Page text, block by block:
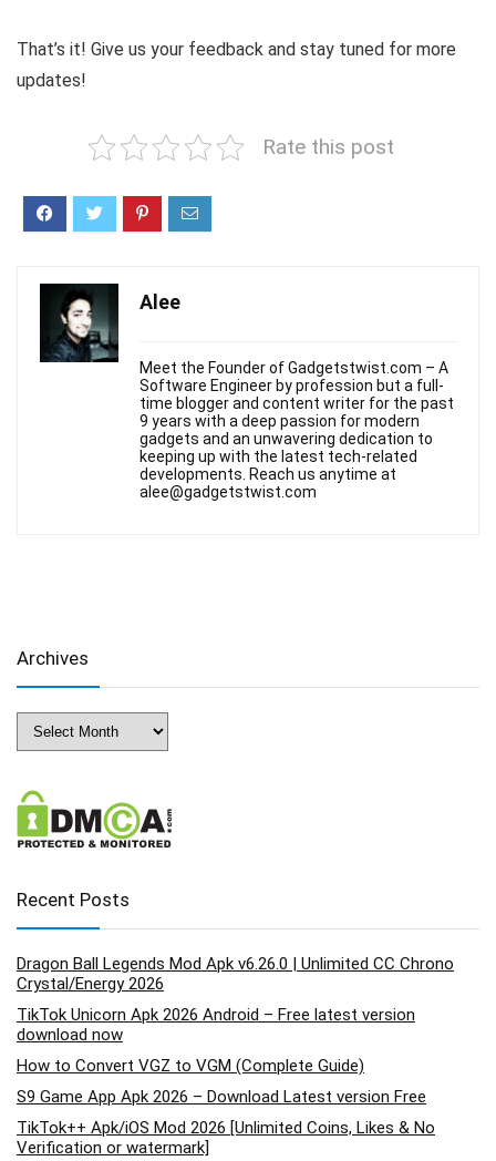
That’s it! Give us your feedback and stay tuned for more
updates!
Rate this post
Alee
Meet the Founder of Gadgetstwist.com – A
Software Engineer by profession but a full-
time blogger and content writer for the past
9 years with a deep passion for modern
gadgets and an unwavering dedication to
keeping up with the latest tech-related
developments. Reach us anytime at
alee@gadgetstwist.com
Archives
Archives
Recent Posts
Dragon Ball Legends Mod Apk v6.26.0 | Unlimited CC Chrono
Crystal/Energy 2026
TikTok Unicorn Apk 2026 Android – Free latest version
download now
How to Convert VGZ to VGM (Complete Guide)
S9 Game App Apk 2026 – Download Latest version Free
TikTok++ Apk/iOS Mod 2026 [Unlimited Coins, Likes & No
Verification or watermark]